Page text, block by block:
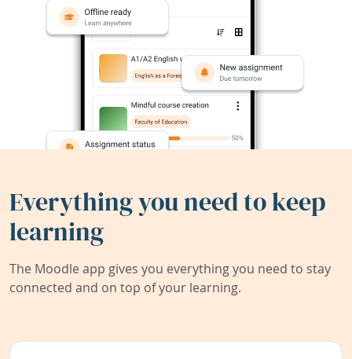
Everything you need to keep
learning
The Moodle app gives you everything you need to stay
connected and on top of your learning.